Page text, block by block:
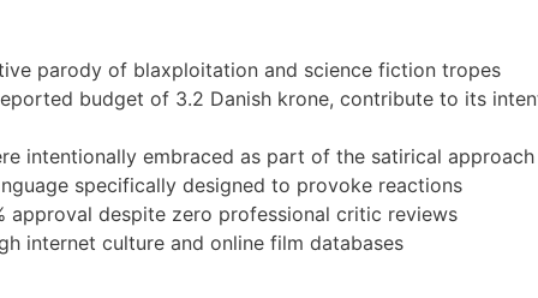
parody of blaxploitation and science fiction tropes
budget of 3.2 Danish krone, contribute to its
intentionally embraced as part of the satirical approach
specifically designed to provoke reactions
approval despite zero professional critic reviews
internet culture and online film databases